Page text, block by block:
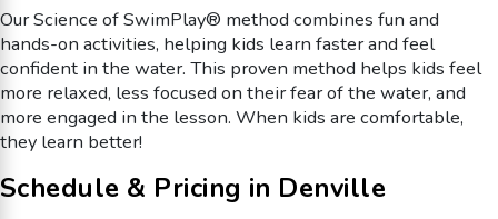
Our Science of SwimPlay® method combines fun and
hands-on activities, helping kids learn faster and feel
confident in the water. This proven method helps kids feel
more relaxed, less focused on their fear of the water, and
more engaged in the lesson. When kids are comfortable,
they learn better!
Schedule & Pricing in Denville